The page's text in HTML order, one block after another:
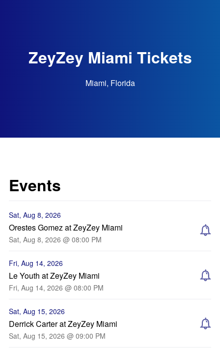
ZeyZey Miami Tickets
Miami, Florida
Events
Sat, Aug 8, 2026
Orestes Gomez at ZeyZey Miami
Sat, Aug 8, 2026 @ 08:00 PM
Fri, Aug 14, 2026
Le Youth at ZeyZey Miami
Fri, Aug 14, 2026 @ 08:00 PM
Sat, Aug 15, 2026
Derrick Carter at ZeyZey Miami
Sat, Aug 15, 2026 @ 09:00 PM